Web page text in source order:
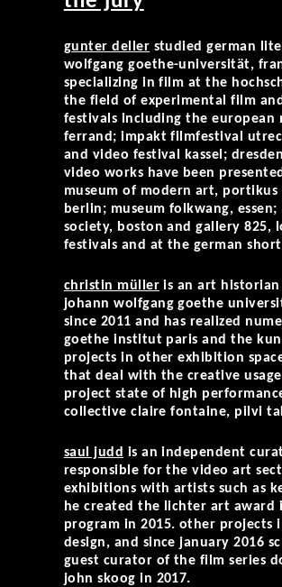
gunter deller studied german
wolfgang goethe-universität,
specializing in film at the
the field of experimental film
festivals including the
ferrand; impakt filmfestival
and video festival kassel;
video works have been
museum of modern art,
berlin; museum folkwang,
society, boston and gallery 825,
festivals and at the german
christin mülleris an art historian
johann wolfgang goethe
since 2011 and has realized
goethe institut paris and the
projects in other exhibition
that deal with the creative
project state of high
collective claire fontaine, pilvi
saul judd is an independent
responsible for the video art
exhibitions with artists such as
he created the lichter art
program in 2015. other
design, and since january 2016
guest curator of the film series
john skoog in 2017.